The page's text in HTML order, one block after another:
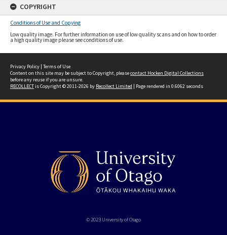
COPYRIGHT
Conditions of Use and Copying
Low quality image. For further information on use of low quality scans and on how to order
a high quality image please see conditions of use.
Privacy Policy | Terms of Use
Content on this site may be subject to Copyright, pleasecontact Hocken Digital Collections
before any reuse if you are unsure.
RECOLLECTis Copyright © 2011-2026 by Recollect Limited | Page rendered in 0.6062 seconds
© 2023 University of Otago